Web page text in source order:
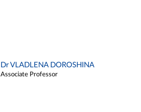
Dr VLADLENA DOROSHINA
Associate Professor